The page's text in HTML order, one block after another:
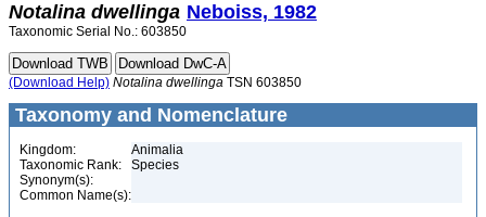
Notalina dwellinga Neboiss, 1982
Taxonomic Serial No.: 603850
(Download Help) Notalina dwellinga TSN 603850
Taxonomy and Nomenclature
Kingdom:
Animalia
Taxonomic Rank:
Species
Synonym(s):
Common Name(s):